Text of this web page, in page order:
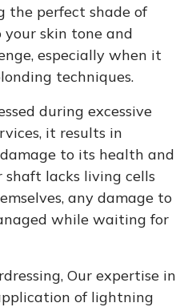
the perfect shade of
skin tone and
especially when it
techniques.
during excessive
it results in
to its health and
lacks living cells
any damage to
while waiting for
Our expertise in
of lightning